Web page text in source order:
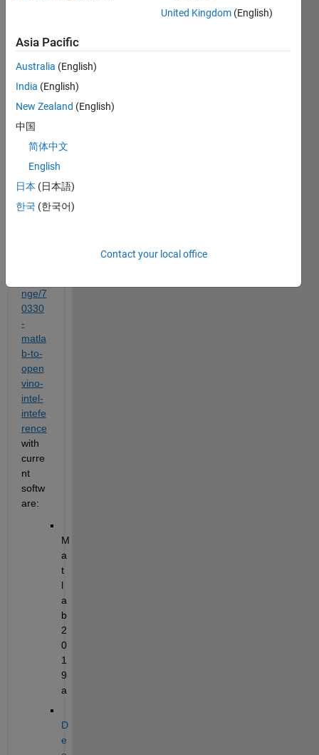
I tried
to
repro
duce
tutori
al
https:
math
work
s.co
nge/7
0330
-
matla
b-to-
open
vino-
intel-
intefe
rence
with
curre
nt
softw
are:
M
a
t
l
a
b
2
0
1
9
a
D
e
United Kingdom (English)
Asia Pacific
Australia (English)
India (English)
New Zealand (English)
中国
简体中文
English
日本 (日本語)
한국 (한국어)
Contact your local office